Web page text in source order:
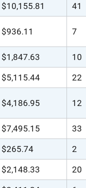
$10,155.81 41
$936.11 7
$1,847.63 10
$5,115.44 22
$4,186.95 12
$7,495.15 33
$265.74 2
$2,148.33 20